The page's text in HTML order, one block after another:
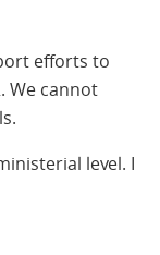
efforts to
We cannot
level. I